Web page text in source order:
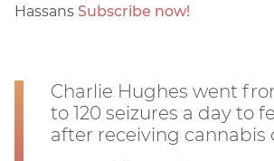
Hassans Subscribe now!
Charlie Hughes went
to 120 seizures a day to
after receiving cannabis